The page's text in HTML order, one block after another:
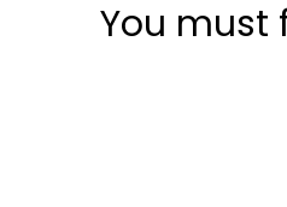
You must